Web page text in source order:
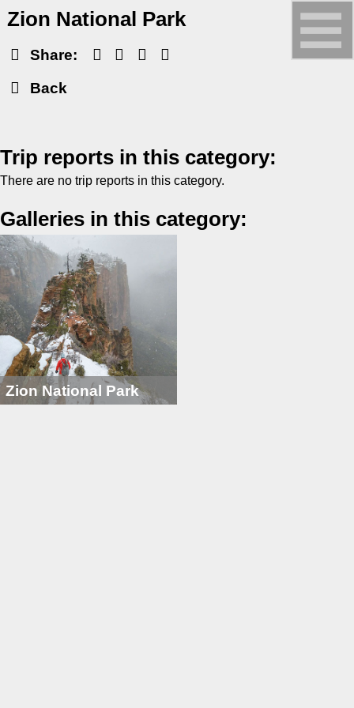
Zion National Park
Share:
Back
Trip reports in this category:
There are no trip reports in this category.
Galleries in this category:
Zion National Park